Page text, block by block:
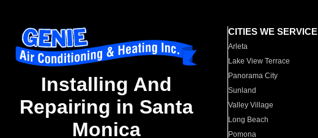
Installing And
Repairing in Santa
Monica
CITIES WE SERVICE
Arleta
Lake View Terrace
Panorama City
Sunland
Valley Village
Long Beach
Pomona